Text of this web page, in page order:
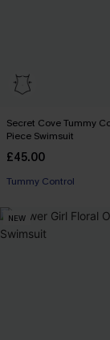
Secret Cove Tummy
Piece Swimsuit
£45.00
Tummy Control
NEW